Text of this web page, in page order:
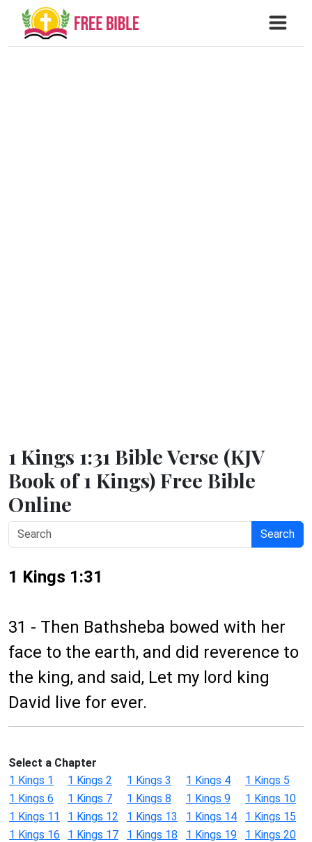
1 Kings 1:31 Bible Verse (KJV
Book of 1 Kings) Free Bible
Online
Search
1 Kings 1:31
31 - Then Bathsheba bowed with her
face to the earth, and did reverence to
the king, and said, Let my lord king
David live for ever.
Select a Chapter
1 Kings 1
1 Kings 2 1 Kings 3 1 Kings 4
1 Kings 5
1 Kings 6
1 Kings 7 1 Kings 8 1 Kings 9
1 Kings 10
1 Kings 11
1 Kings 12 1 Kings 13 1 Kings 14
1 Kings 15
1 Kings 16
1 Kings 17 1 Kings 18 1 Kings 19
1 Kings 20